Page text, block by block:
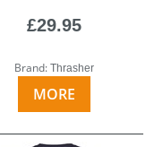
£29.95
Brand:Thrasher
MORE